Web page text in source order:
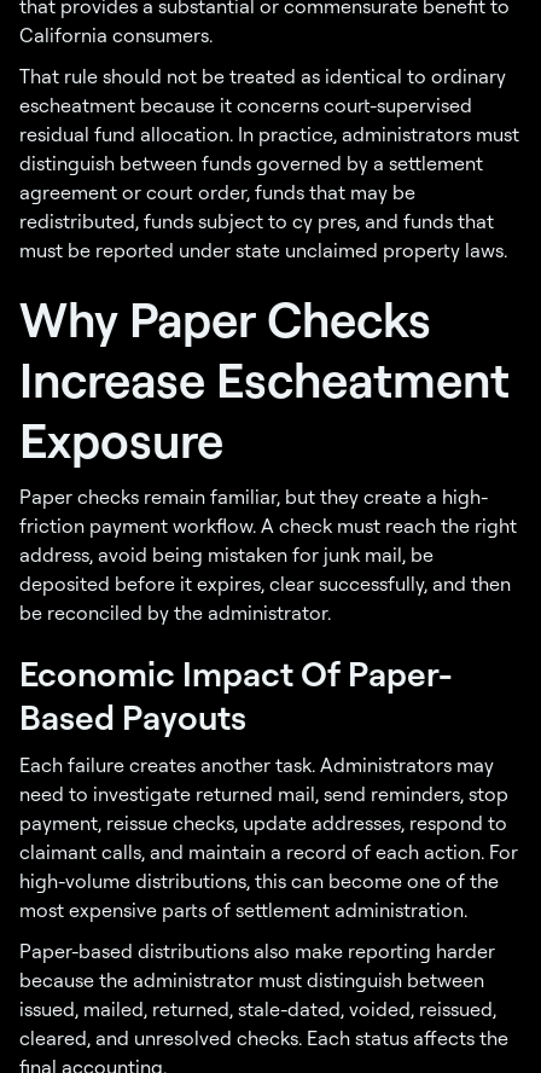
that provides a substantial or commensurate benefit to
California consumers.
That rule should not be treated as identical to ordinary
escheatment because it concerns court-supervised
residual fund allocation. In practice, administrators must
distinguish between funds governed by a settlement
agreement or court order, funds that may be
redistributed, funds subject to cy pres, and funds that
must be reported under state unclaimed property laws.
Why Paper Checks
Increase Escheatment
Exposure
Paper checks remain familiar, but they create a high-
friction payment workflow. A check must reach the right
address, avoid being mistaken for junk mail, be
deposited before it expires, clear successfully, and then
be reconciled by the administrator.
Economic Impact Of Paper-
Based Payouts
Each failure creates another task. Administrators may
need to investigate returned mail, send reminders, stop
payment, reissue checks, update addresses, respond to
claimant calls, and maintain a record of each action. For
high-volume distributions, this can become one of the
most expensive parts of settlement administration.
Paper-based distributions also make reporting harder
because the administrator must distinguish between
issued, mailed, returned, stale-dated, voided, reissued,
cleared, and unresolved checks. Each status affects the
final accounting.